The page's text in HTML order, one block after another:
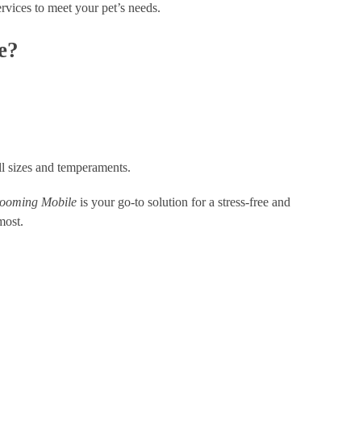
to meet your pet’s needs.
and temperaments.
Mobile is your go-to solution for a stress-free and